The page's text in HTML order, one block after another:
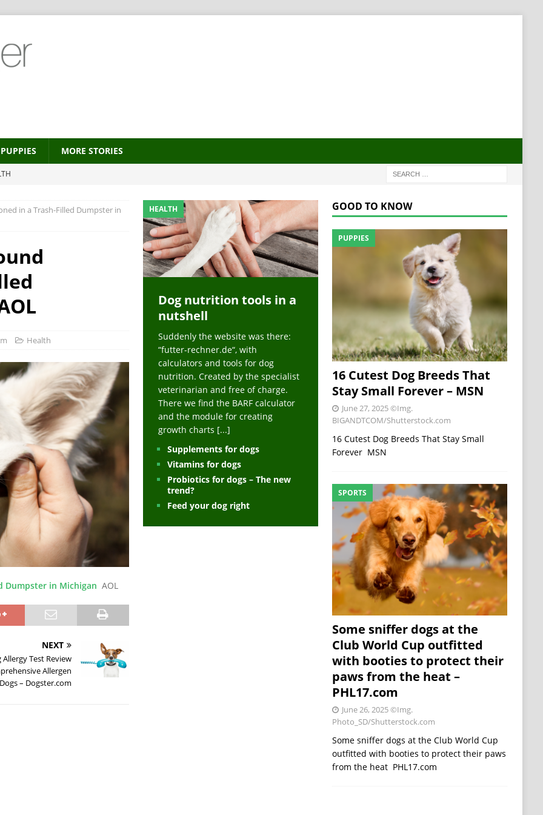
PUPPIES MORE STORIES
HEALTH
MORE STORIES
at napfcheck-shop.de
at napfcheck-shop.de
on hunde-newsblog.de
language to save his life – Jacksonville Journal-Courier
PUPPIES
The Best And Worst Grocery Store Hot Dogs, And Their Choices May
Actually Be Allergies in Disguise – MSN
HEALTH
Race Debate Goes Viral – Men's Journal
SPORTS
After Being Beaten Up And Harassed For Feeding Dogs, 'Kicked Me'
in a Trash-Filled Dumpster in
Health
Dumpster in Michigan AOL
NEXT
Allergy Test Review
Allergen
– Dogster.com
HEALTH
Dog nutrition tools in a
nutshell
Suddenly the website was there:
“futter-rechner.de“, with
calculators and tools for dog
nutrition. Created by the specialist
veterinarian and free of charge.
There we find the BARF calculator
and the module for creating
growth charts [...]
Supplements for dogs
Vitamins for dogs
Probiotics for dogs – The new
trend?
Feed your dog right
GOOD TO KNOW
PUPPIES
16 Cutest Dog Breeds That
Stay Small Forever – MSN
June 27, 2025©Img.
BIGANDTCOM/Shutterstock.com
16 Cutest Dog Breeds That Stay Small
Forever MSN
SPORTS
Some sniffer dogs at the
Club World Cup outfitted
with booties to protect their
paws from the heat –
PHL17.com
June 26, 2025©Img.
Photo_SD/Shutterstock.com
Some sniffer dogs at the Club World Cup
outfitted with booties to protect their paws
from the heat PHL17.com